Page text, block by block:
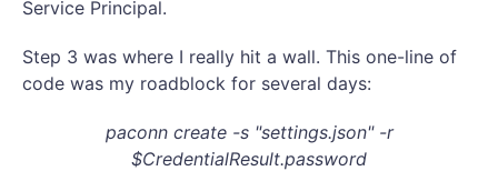
Service Principal.
Step 3 was where I really hit a wall. This one-line of
code was my roadblock for several days:
paconn create -s "settings.json" -r
$CredentialResult.password